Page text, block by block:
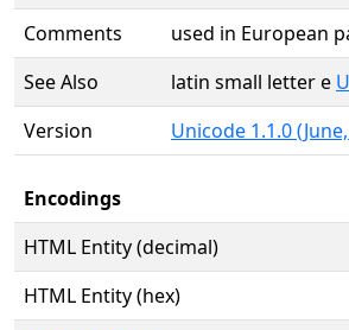
Comments
used in European
See Also
latin small letter e
Version
Unicode 1.1.0
Encodings
HTML Entity (decimal)
HTML Entity (hex)